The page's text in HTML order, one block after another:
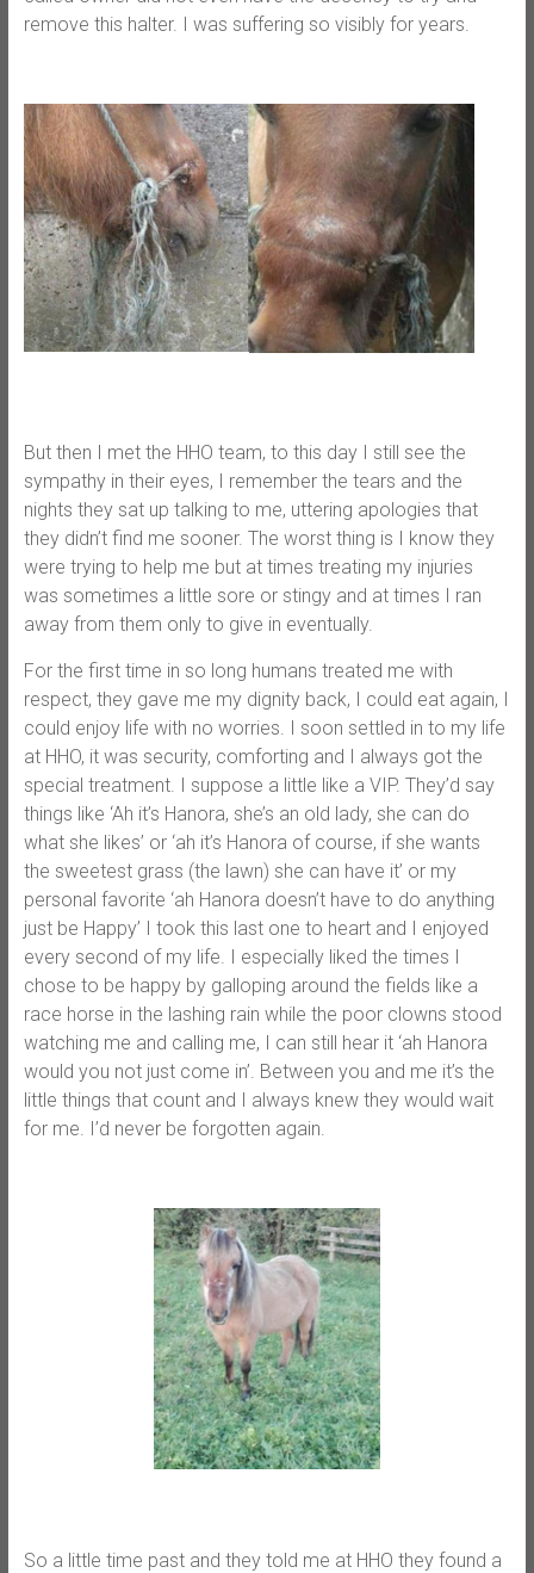
remove this halter. I was suffering so visibly for years.
But then I met the HHO team, to this day I still see the
sympathy in their eyes, I remember the tears and the
nights they sat up talking to me, uttering apologies that
they didn’t find me sooner. The worst thing is I know they
were trying to help me but at times treating my injuries
was sometimes a little sore or stingy and at times I ran
away from them only to give in eventually.
For the first time in so long humans treated me with
respect, they gave me my dignity back, I could eat again, I
could enjoy life with no worries. I soon settled in to my life
at HHO, it was security, comforting and I always got the
special treatment. I suppose a little like a VIP. They’d say
things like ‘Ah it’s Hanora, she’s an old lady, she can do
what she likes’ or ‘ah it’s Hanora of course, if she wants
the sweetest grass (the lawn) she can have it’ or my
personal favorite ‘ah Hanora doesn’t have to do anything
just be Happy’ I took this last one to heart and I enjoyed
every second of my life. I especially liked the times I
chose to be happy by galloping around the fields like a
race horse in the lashing rain while the poor clowns stood
watching me and calling me, I can still hear it ‘ah Hanora
would you not just come in’. Between you and me it’s the
little things that count and I always knew they would wait
for me. I’d never be forgotten again.
So a little time past and they told me at HHO they found a